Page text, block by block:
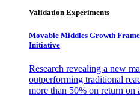
Validation Experiments
Movable Middles Growth
Initiative
Research revealing a new
outperforming traditional
more than 50% on return on